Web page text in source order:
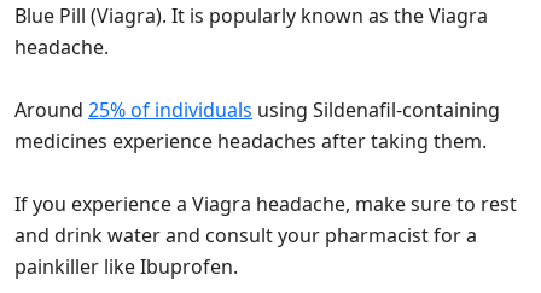
Blue Pill (Viagra). It is popularly known as the Viagra
headache.
Around 25% of individuals using Sildenafil-containing
medicines experience headaches after taking them.
If you experience a Viagra headache, make sure to rest
and drink water and consult your pharmacist for a
painkiller like Ibuprofen.